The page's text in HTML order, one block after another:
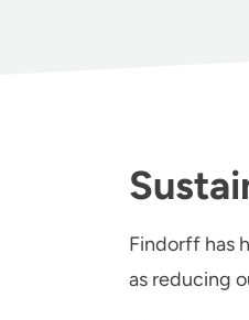
Findorff has
as reducing